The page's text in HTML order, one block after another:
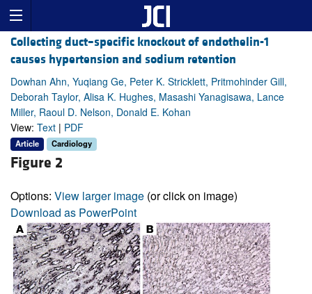
Collecting duct–specific knockout of endothelin-1
causes hypertension and sodium retention
Dowhan Ahn, Yuqiang Ge, Peter K. Stricklett, Pritmohinder Gill,
Deborah Taylor, Alisa K. Hughes, Masashi Yanagisawa, Lance
Miller, Raoul D. Nelson, Donald E. Kohan
View: Text | PDF
Article Cardiology
Figure 2
Options: View larger image (or click on image)
Download as PowerPoint